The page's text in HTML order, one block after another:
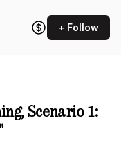
+ Follow
Scenario 1: